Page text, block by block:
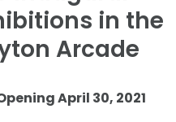
in the
Arcade
April 30, 2021